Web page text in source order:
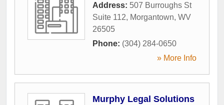
Address: 507 Burroughs St
Suite 112, Morgantown, WV
26505
Phone: (304) 284-0650
» More Info
Murphy Legal Solutions